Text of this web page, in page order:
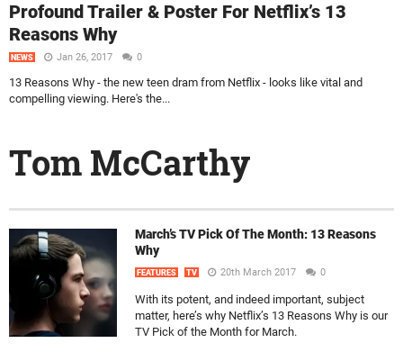
Profound Trailer & Poster For Netflix’s 13
Reasons Why
NEWS Jan 26, 2017 0
13 Reasons Why - the new teen dram from Netflix - looks like vital and
compelling viewing. Here's the...
Tom McCarthy
March’s TV Pick Of The Month: 13 Reasons
Why
FEATURES TV 20th March 2017 0
With its potent, and indeed important, subject
matter, here’s why Netflix’s 13 Reasons Why is our
TV Pick of the Month for March.